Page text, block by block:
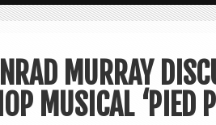
MURRAY
MUSICAL ‘PIED